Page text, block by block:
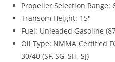
Propeller Selection Range:
Transom Height: 15″
Fuel: Unleaded Gasoline
Oil Type: NMMA Certified
30/40 (SF, SG, SH, SJ)